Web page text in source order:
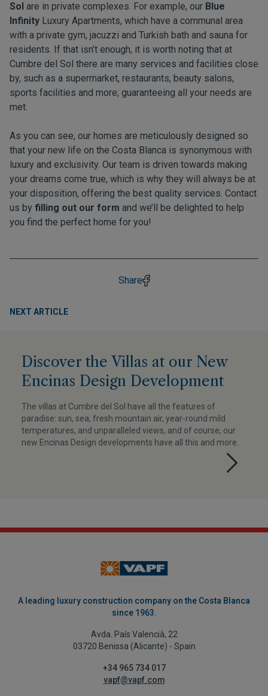
Sol are in private complexes. For example, our Blue
Infinity Luxury Apartments, which have a communal area
with a private gym, jacuzzi and Turkish bath and sauna for
residents. If that isn’t enough, it is worth noting that at
Cumbre del Sol there are many services and facilities close
by, such as a supermarket, restaurants, beauty salons,
sports facilities and more; guaranteeing all your needs are
met.
As you can see, our homes are meticulously designed so
that your new life on the Costa Blanca is synonymous with
luxury and exclusivity. Our team is driven towards making
your dreams come true, which is why they will always be at
your disposition, offering the best quality services. Contact
us by filling out our form and we’ll be delighted to help
you find the perfect home for you!
Share
NEXT ARTICLE
Discover the Villas at our New
Encinas Design Development
The villas at Cumbre del Sol have all the features of
paradise: sun, sea, fresh mountain air, year-round mild
temperatures, and unparalleled views, and of course, our
new Encinas Design developments have all this and more.
A leading luxury construction company on the Costa Blanca
since 1963.
Avda. País Valencià, 22
03720 Benissa (Alicante) - Spain
+34 965 734 017
vapf@vapf.com